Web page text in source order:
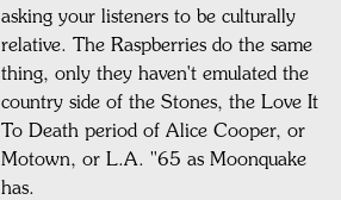
asking your listeners to be culturally
relative. The Raspberries do the same
thing, only they haven't emulated the
country side of the Stones, the Love It
To Death period of Alice Cooper, or
Motown, or L.A. "65 as Moonquake
has.